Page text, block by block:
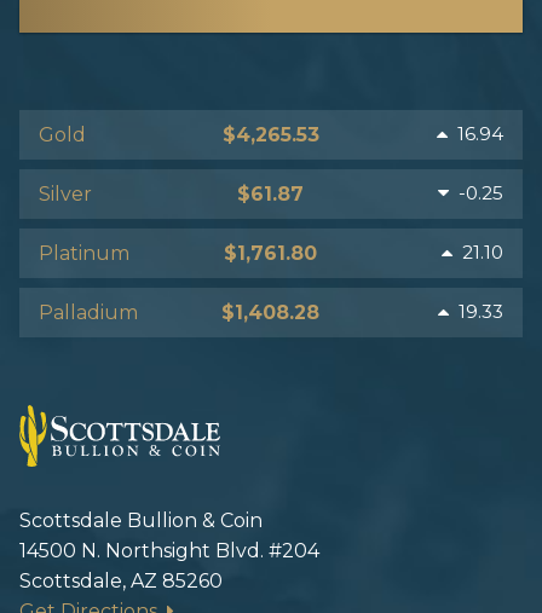
Gold $4,265.53 16.94
Silver $61.87 -0.25
Platinum $1,761.80 21.10
Palladium $1,408.28 19.33
Scottsdale Bullion & Coin
14500 N. Northsight Blvd. #204
Scottsdale, AZ 85260